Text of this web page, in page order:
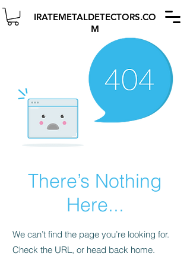
IRATEMETALDETECTORS.CO
M
There’s Nothing
Here...
We can’t find the page you’re looking for.
Check the URL, or head back home.